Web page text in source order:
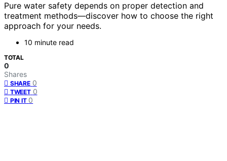
Pure water safety depends on proper detection and
treatment methods—discover how to choose the right
approach for your needs.
10 minute read
TOTAL
0
Shares
SHARE 0
TWEET 0
PIN IT 0